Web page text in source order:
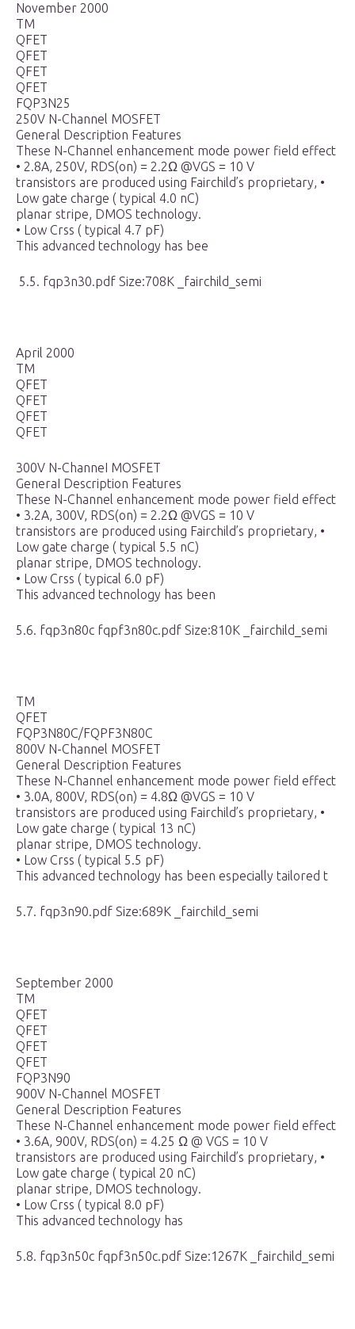
November 2000
TM
QFET
QFET
QFET
QFET
FQP3N25
250V N-Channel MOSFET
General Description Features
These N-Channel enhancement mode power field effect
• 2.8A, 250V, RDS(on) = 2.2Ω @VGS = 10 V
transistors are produced using Fairchild’s proprietary, •
Low gate charge ( typical 4.0 nC)
planar stripe, DMOS technology.
• Low Crss ( typical 4.7 pF)
This advanced technology has bee
5.5. fqp3n30.pdf Size:708K _fairchild_semi
April 2000
TM
QFET
QFET
QFET
QFET
300V N-ChanneI MOSFET
GeneraI Description Features
These N-Channel enhancement mode power field effect
• 3.2A, 300V, RDS(on) = 2.2Ω @VGS = 10 V
transistors are produced using Fairchild’s proprietary, •
Low gate charge ( typical 5.5 nC)
planar stripe, DMOS technology.
• Low Crss ( typical 6.0 pF)
This advanced technology has been
5.6. fqp3n80c fqpf3n80c.pdf Size:810K _fairchild_semi
TM
QFET
FQP3N80C/FQPF3N80C
800V N-Channel MOSFET
General Description Features
These N-Channel enhancement mode power field effect
• 3.0A, 800V, RDS(on) = 4.8Ω @VGS = 10 V
transistors are produced using Fairchild’s proprietary, •
Low gate charge ( typical 13 nC)
planar stripe, DMOS technology.
• Low Crss ( typical 5.5 pF)
This advanced technology has been especially tailored t
5.7. fqp3n90.pdf Size:689K _fairchild_semi
September 2000
TM
QFET
QFET
QFET
QFET
FQP3N90
900V N-Channel MOSFET
General Description Features
These N-Channel enhancement mode power field effect
• 3.6A, 900V, RDS(on) = 4.25 Ω @ VGS = 10 V
transistors are produced using Fairchild’s proprietary, •
Low gate charge ( typical 20 nC)
planar stripe, DMOS technology.
• Low Crss ( typical 8.0 pF)
This advanced technology has
5.8. fqp3n50c fqpf3n50c.pdf Size:1267K _fairchild_semi